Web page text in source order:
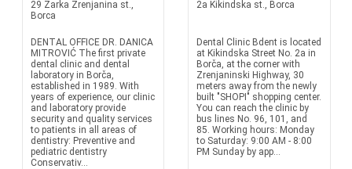
29 Zarka Zrenjanina st.,
Borca
DENTAL OFFICE DR. DANICA
MITROVIĆ The first private
dental clinic and dental
laboratory in Borča,
established in 1989. With
years of experience, our clinic
and laboratory provide
security and quality services
to patients in all areas of
dentistry: Preventive and
pediatric dentistry
Conservativ...
2a Kikindska st., Borca
Dental Clinic Bdent is located
at Kikindska Street No. 2a in
Borča, at the corner with
Zrenjaninski Highway, 30
meters away from the newly
built "SHOPI" shopping center.
You can reach the clinic by
bus lines No. 96, 101, and
85. Working hours: Monday
to Saturday: 9:00 AM - 8:00
PM Sunday by app...